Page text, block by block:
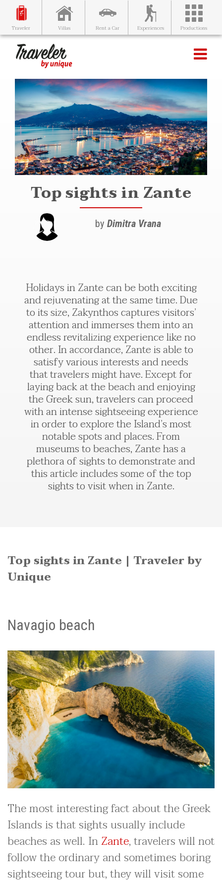
Traveler Villas Rent a Car Experiences Productions
Top sights in Zante
byDimitra Vrana
Holidays in Zante can be both exciting
and rejuvenating at the same time. Due
to its size, Zakynthos captures visitors’
attention and immerses them into an
endless revitalizing experience like no
other. In accordance, Zante is able to
satisfy various interests and needs
that travelers might have. Except for
laying back at the beach and enjoying
the Greek sun, travelers can proceed
with an intense sightseeing experience
in order to explore the Island’s most
notable spots and places. From
museums to beaches, Zante has a
plethora of sights to demonstrate and
this article includes some of the top
sights to visit when in Zante.
Top sights in Zante | Traveler by
Unique
Navagio beach
The most interesting fact about the Greek
Islands is that sights usually include
beaches as well. InZante, travelers will not
follow the ordinary and sometimes boring
sightseeing tour but, they will visit some